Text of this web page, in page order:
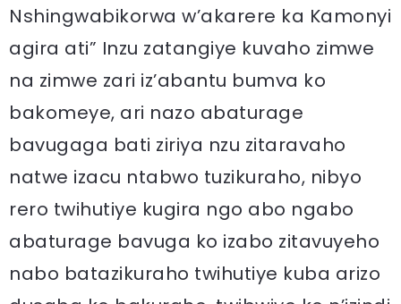
Nshingwabikorwa w’akarere ka Kamonyi
agira ati” Inzu zatangiye kuvaho zimwe
na zimwe zari iz’abantu bumva ko
bakomeye, ari nazo abaturage
bavugaga bati ziriya nzu zitaravaho
natwe izacu ntabwo tuzikuraho, nibyo
rero twihutiye kugira ngo abo ngabo
abaturage bavuga ko izabo zitavuyeho
nabo batazikuraho twihutiye kuba arizo